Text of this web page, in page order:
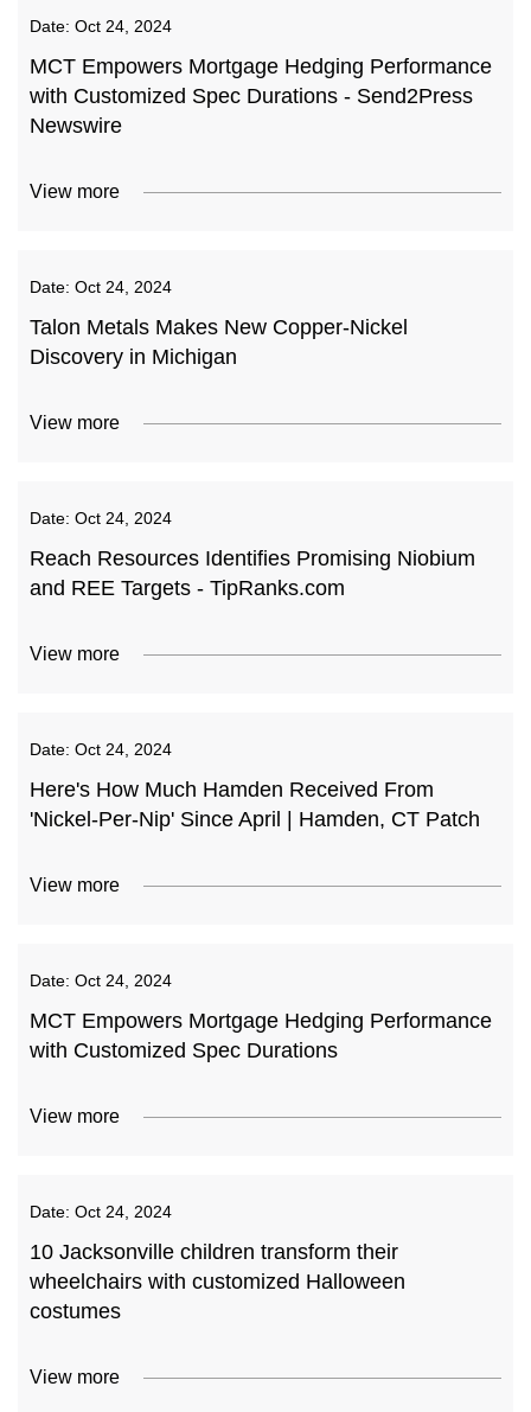
Date: Oct 24, 2024
MCT Empowers Mortgage Hedging Performance
with Customized Spec Durations - Send2Press
Newswire
View more
Date: Oct 24, 2024
Talon Metals Makes New Copper-Nickel
Discovery in Michigan
View more
Date: Oct 24, 2024
Reach Resources Identifies Promising Niobium
and REE Targets - TipRanks.com
View more
Date: Oct 24, 2024
Here's How Much Hamden Received From
'Nickel-Per-Nip' Since April | Hamden, CT Patch
View more
Date: Oct 24, 2024
MCT Empowers Mortgage Hedging Performance
with Customized Spec Durations
View more
Date: Oct 24, 2024
10 Jacksonville children transform their
wheelchairs with customized Halloween
costumes
View more